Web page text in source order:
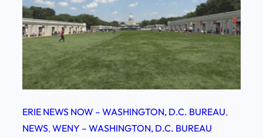
ERIE NEWS NOW – WASHINGTON, D.C. BUREAU
NEWS, WENY – WASHINGTON, D.C. BUREAU